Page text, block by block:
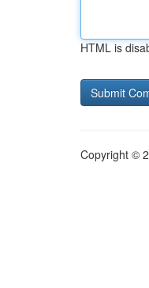
HTML is
Copyright ©